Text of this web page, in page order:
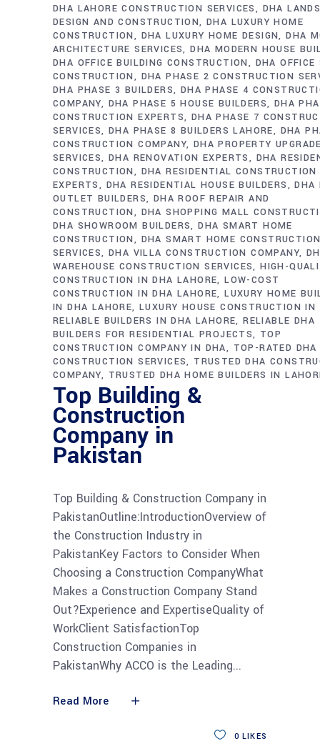
DHA LAHORE CONSTRUCTION SERVICES
DHA
DESIGN AND CONSTRUCTION DHA LUXURY HOME
CONSTRUCTION
DHA LUXURY HOME DESIGN DHA
ARCHITECTURE SERVICES DHA MODERN HOUSE
DHA OFFICE BUILDING CONSTRUCTION
DHA OFFICE
CONSTRUCTION
DHA PHASE 2 CONSTRUCTION
DHA PHASE 3 BUILDERS
DHA PHASE 4
COMPANY
DHA PHASE 5 HOUSE BUILDERS DHA
CONSTRUCTION EXPERTS
DHA PHASE 7
SERVICES DHA PHASE 8 BUILDERS LAHORE
DHA
CONSTRUCTION COMPANY DHA PROPERTY
SERVICES DHA RENOVATION EXPERTS
DHA
CONSTRUCTION
DHA RESIDENTIAL CONSTRUCTION
EXPERTS
DHA RESIDENTIAL HOUSE BUILDERS
DHA
OUTLET BUILDERS DHA ROOF REPAIR AND
CONSTRUCTION
DHA SHOPPING MALL
DHA SHOWROOM BUILDERS DHA SMART HOME
CONSTRUCTION
DHA SMART HOME
SERVICES DHA VILLA CONSTRUCTION COMPANY
WAREHOUSE CONSTRUCTION SERVICES HIGH-
CONSTRUCTION IN DHA LAHORE LOW-COST
CONSTRUCTION IN DHA LAHORE LUXURY HOME
IN DHA LAHORE LUXURY HOUSE CONSTRUCTION IN
RELIABLE BUILDERS IN DHA LAHORE RELIABLE DHA
BUILDERS FOR RESIDENTIAL PROJECTS TOP
CONSTRUCTION COMPANY IN DHA
TOP-RATED DHA
CONSTRUCTION SERVICES TRUSTED DHA
COMPANY
TRUSTED DHA HOME BUILDERS IN
Top Building &
Construction
Company in
Pakistan
Top Building & Construction Company in
PakistanOutline:IntroductionOverview of
the Construction Industry in
PakistanKey Factors to Consider When
Choosing a Construction CompanyWhat
Makes a Construction Company Stand
Out?Experience and ExpertiseQuality of
WorkClient SatisfactionTop
Construction Companies in
PakistanWhy ACCO is the Leading
Read More
0 LIKES